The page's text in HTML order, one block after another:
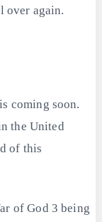
over again.
coming soon.
the United
of this
of God 3 being